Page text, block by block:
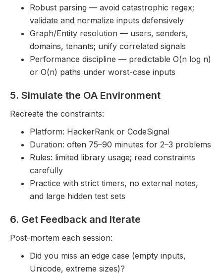
Robust parsing — avoid catastrophic regex;
validate and normalize inputs defensively
Graph/Entity resolution — users, senders,
domains, tenants; unify correlated signals
Performance discipline — predictable O(n log n)
or O(n) paths under worst-case inputs
5. Simulate the OA Environment
Recreate the constraints:
Platform: HackerRank or CodeSignal
Duration: often 75–90 minutes for 2–3 problems
Rules: limited library usage; read constraints
carefully
Practice with strict timers, no external notes,
and large hidden test sets
6. Get Feedback and Iterate
Post-mortem each session:
Did you miss an edge case (empty inputs,
Unicode, extreme sizes)?